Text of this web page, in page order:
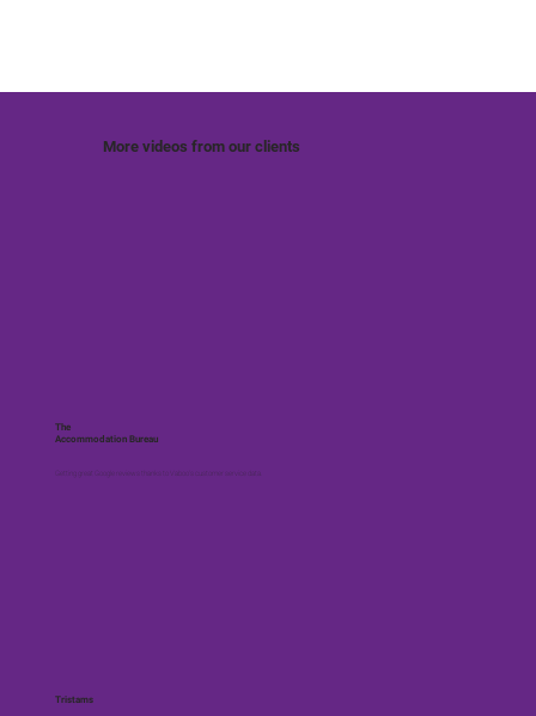
More videos from our clients
The
Accommodation Bureau
Getting great Google reviews thanks to Vaboo's customer service data.
Tristams